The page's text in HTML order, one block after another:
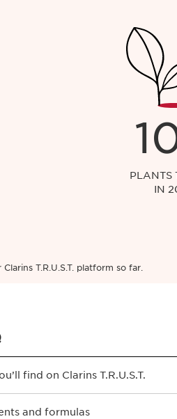
PLANTS
IN
T.R.U.S.T. platform so far.
find on Clarins T.R.U.S.T.
Clarins T.R.U.S.T. platform apply
and formulas